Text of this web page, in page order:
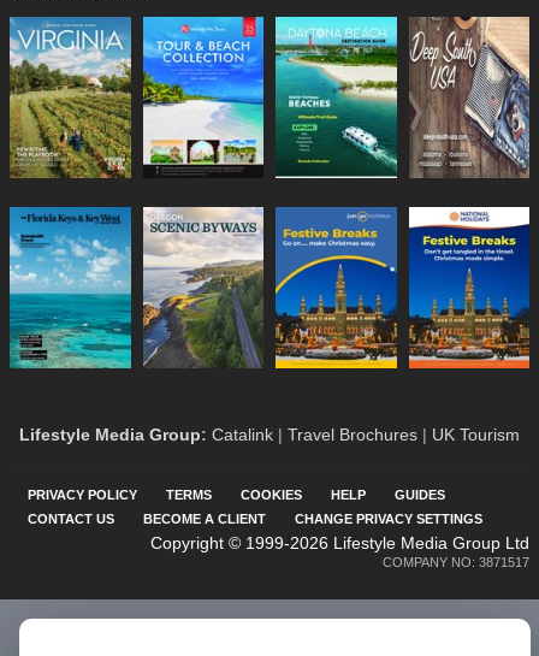
Lifestyle Media Group: Catalink | Travel Brochures | UK Tourism
PRIVACY POLICY TERMS COOKIES HELP
GUIDES
CONTACT US
BECOME A CLIENT CHANGE PRIVACY SETTINGS
Copyright © 1999-2026 Lifestyle Media Group Ltd
COMPANY NO: 3871517